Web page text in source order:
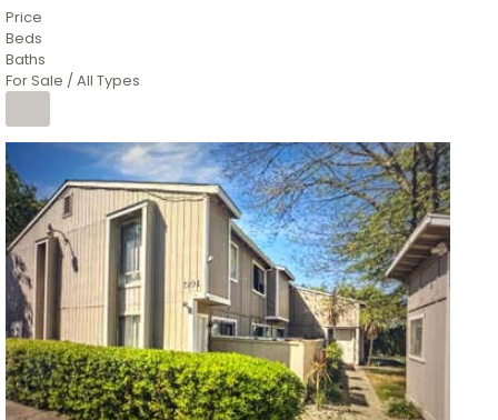
Price
Beds
Baths
For Sale / All Types
1/
$6,995,000
Residential
For Sale
Active
3
BEDS
3
TOTAL BATHS
2,520
SQFT